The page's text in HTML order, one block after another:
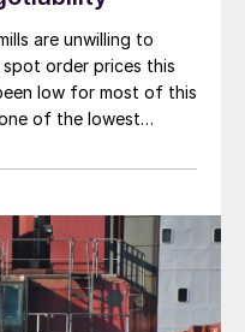
are unwilling to
order prices this
low for most of this
of the lowest